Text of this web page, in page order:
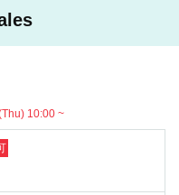
first served)>
of the advance lo
general application
begins, we will clo
children who cannot yet
of people accompa
payment is
the code can only be
10:00 ~